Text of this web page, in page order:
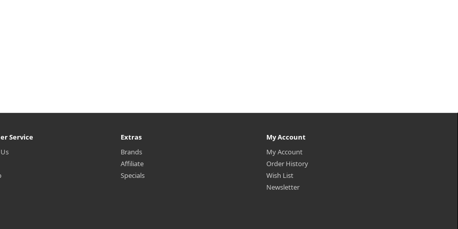
Service
Extras
Brands
Affiliate
Specials
My Account
My Account
Order History
Wish List
Newsletter